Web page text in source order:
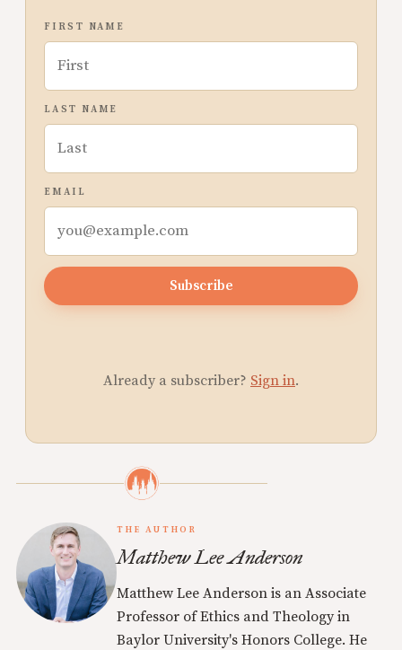
FIRST NAME
LAST NAME
EMAIL
Subscribe
Already a subscriber? Sign in.
THE AUTHOR
Matthew Lee Anderson
Matthew Lee Anderson is an Associate
Professor of Ethics and Theology in
Baylor University's Honors College. He